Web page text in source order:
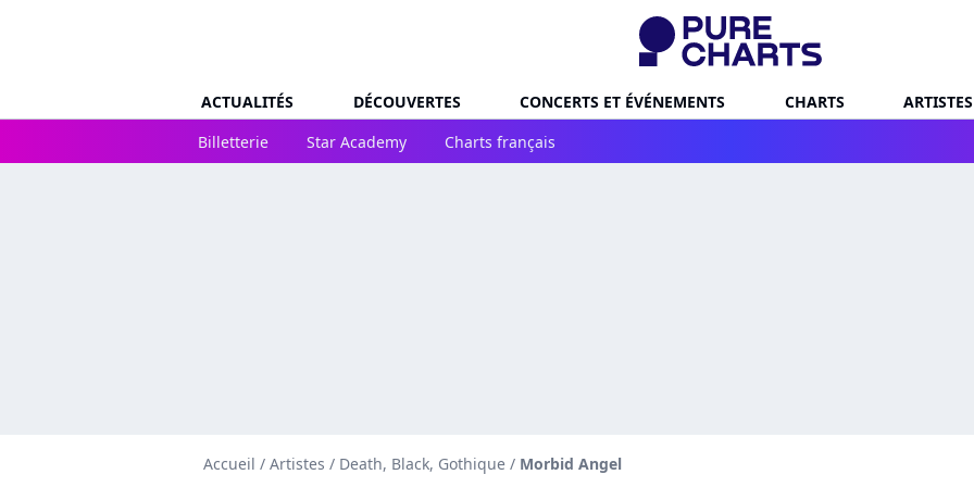
ACTUALITÉS DÉCOUVERTES CONCERTS ET ÉVÉNEMENTS CHARTS ARTISTES
Billetterie
Star Academy Charts français
Accueil / Artistes / Death, Black, Gothique / Morbid Angel